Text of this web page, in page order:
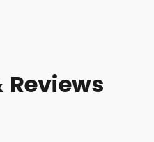
Reviews